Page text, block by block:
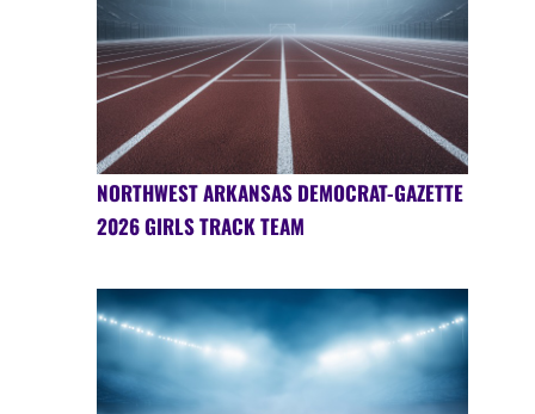
NORTHWEST ARKANSAS DEMOCRAT-GAZETTE
2026 GIRLS TRACK TEAM